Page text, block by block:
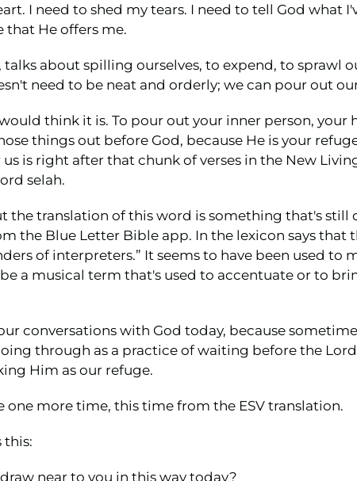
I need to shed my tears. I need to tell God what
that He offers me.
about spilling ourselves, to expend, to sprawl
need to be neat and orderly; we can pour out
think it is. To pour out your inner person,
things out before God, because He is your
is right after that chunk of verses in the New
selah.
the translation of this word is something that's still
the Blue Letter Bible app. In the lexicon says that
of interpreters.” It seems to have been used to
a musical term that's used to accentuate or to
conversations with God today, because
through as a practice of waiting before the
Him as our refuge.
one more time, this time from the ESV translation.
this:
near to you in this way today?